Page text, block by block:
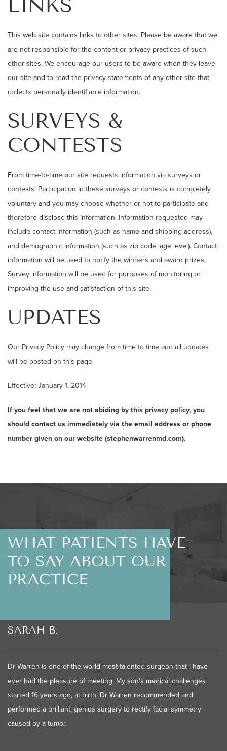
LINKS
This web site contains links to other sites. Please be aware that we
are not responsible for the content or privacy practices of such
other sites. We encourage our users to be aware when they leave
our site and to read the privacy statements of any other site that
collects personally identifiable information.
SURVEYS &
CONTESTS
From time-to-time our site requests information via surveys or
contests. Participation in these surveys or contests is completely
voluntary and you may choose whether or not to participate and
therefore disclose this information. Information requested may
include contact information (such as name and shipping address),
and demographic information (such as zip code, age level). Contact
information will be used to notify the winners and award prizes.
Survey information will be used for purposes of monitoring or
improving the use and satisfaction of this site.
UPDATES
Our Privacy Policy may change from time to time and all updates
will be posted on this page.
Effective: January 1, 2014
If you feel that we are not abiding by this privacy policy, you
should contact us immediately via the email address or phone
number given on our website (stephenwarrenmd.com).
WHAT PATIENTS HAVE
TO SAY ABOUT OUR
PRACTICE
SARAH B.
Dr Warren is one of the world most talented surgeon that i have
ever had the pleasure of meeting. My son's medical challenges
started 16 years ago, at birth. Dr Warren recommended and
performed a brilliant, genius surgery to rectify facial symmetry
caused by a tumor.